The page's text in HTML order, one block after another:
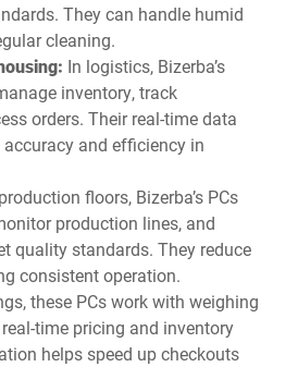
They can handle humid
cleaning.
In logistics, Bizerba’s
inventory, track
orders. Their real-time data
and efficiency in
floors, Bizerba’s PCs
production lines, and
quality standards. They reduce
consistent operation.
these PCs work with weighing
time pricing and inventory
helps speed up checkouts